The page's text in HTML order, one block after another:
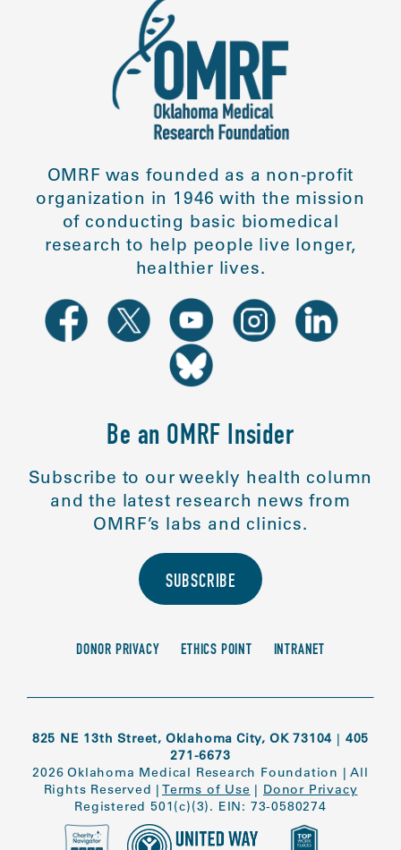
OMRF was founded as a non-profit
organization in 1946 with the mission
of conducting basic biomedical
research to help people live longer,
healthier lives.
Be an OMRF Insider
Subscribe to our weekly health column
and the latest research news from
OMRF’s labs and clinics.
SUBSCRIBE
DONOR PRIVACY ETHICS POINT INTRANET
825 NE 13th Street, Oklahoma City, OK 73104 | 405
271-6673
2026 Oklahoma Medical Research Foundation |All
Rights Reserved | Terms of Use | Donor Privacy
Registered 501(c)(3). EIN: 73-0580274